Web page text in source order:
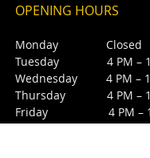
OPENING HOURS
Monday Closed
Tuesday 4 PM –
Wednesday 4 PM –
Thursday 4 PM –
Friday 4 PM –
Saturday 12 PM –